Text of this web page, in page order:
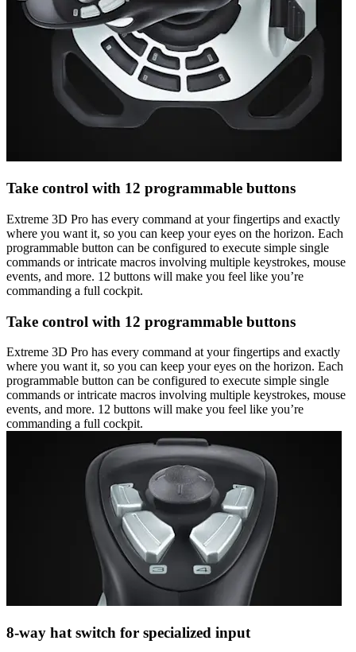
Take control with 12 programmable buttons
Extreme 3D Pro has every command at your fingertips and exactly
where you want it, so you can keep your eyes on the horizon. Each
programmable button can be configured to execute simple single
commands or intricate macros involving multiple keystrokes, mouse
events, and more. 12 buttons will make you feel like you’re
commanding a full cockpit.
Take control with 12 programmable buttons
Extreme 3D Pro has every command at your fingertips and exactly
where you want it, so you can keep your eyes on the horizon. Each
programmable button can be configured to execute simple single
commands or intricate macros involving multiple keystrokes, mouse
events, and more. 12 buttons will make you feel like you’re
commanding a full cockpit.
8-way hat switch for specialized input